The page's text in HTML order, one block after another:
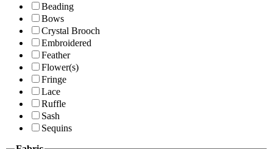
Beading
Bows
Crystal Brooch
Embroidered
Feather
Flower(s)
Fringe
Lace
Ruffle
Sash
Sequins